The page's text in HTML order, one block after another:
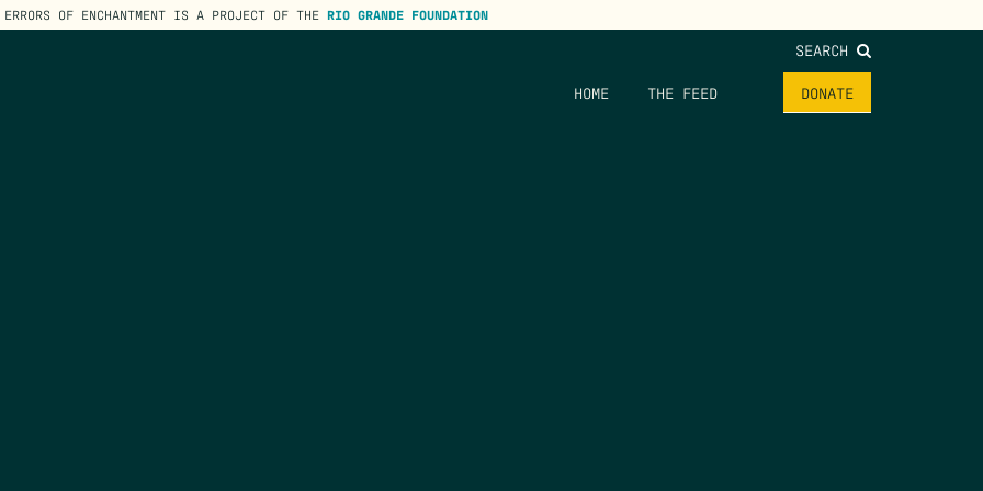
ERRORS OF ENCHANTMENT IS A PROJECT OF THE RIO GRANDE FOUNDATION
SEARCH
HOME THE FEED DONATE